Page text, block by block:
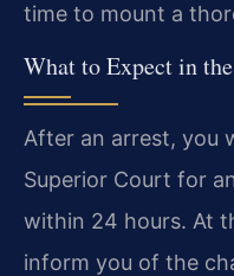
time to mount a
What to Expect in
After an arrest, you
Superior Court for
within 24 hours. At
inform you of the